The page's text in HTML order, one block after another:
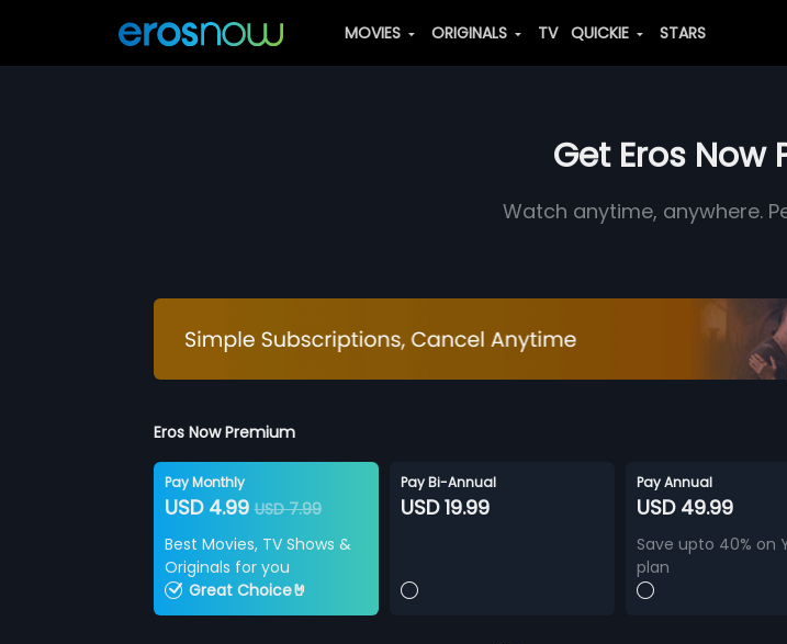
MOVIES ORIGINALS TV QUICKIE STARS
Get Eros Now
Watch anytime, anywhere.
Eros Now Premium
Pay Monthly
USD 4.99USD 7.99
Best Movies, TV Shows &
Originals for you
Great Choice🤘
Pay Bi-Annual
USD 19.99
Pay Annual
USD 49.99
Save upto 40% on
plan